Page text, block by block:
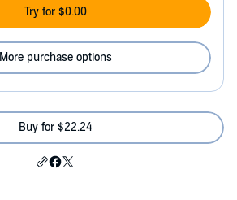
Try for $0.00
More purchase options
Buy for $22.24